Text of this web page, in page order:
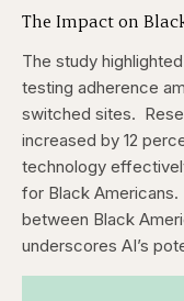
The Impact on
The study
testing adherence
switched sites.
increased by 12
technology
for Black Americans.
between Black
underscores AI’s